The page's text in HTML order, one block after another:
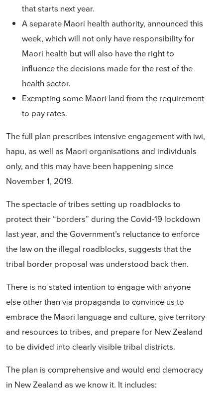
that starts next year.
A separate Maori health authority, announced this
week, which will not only have responsibility for
Maori health but will also have the right to
influence thedecisions made for the rest of the
health sector.
Exempting some Maori land from the requirement
to pay rates.
The full plan prescribes intensive engagement with iwi,
hapu, as well as Maori organisations and individuals
only, and this may have been happening since
November 1, 2019.
The spectacle of tribes setting up roadblocks to
protect their “borders” during the Covid-19 lockdown
last year, and the Government’s reluctance to enforce
the law on the illegal roadblocks, suggests that the
tribal border proposal was understood back then.
There is no stated intention to engage with anyone
else other than via propaganda to convince us to
embrace the Maori language and culture, give territory
and resources to tribes, and prepare for New Zealand
to be divided into clearly visible tribal districts.
The plan is comprehensive and would end democracy
in New Zealand as we know it. It includes: